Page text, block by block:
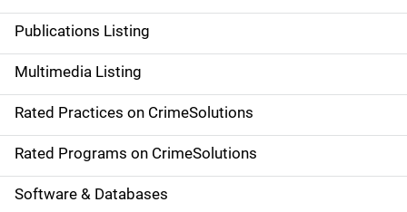
n
a
v
i
g
a
Publications Listing
Multimedia Listing
Rated Practices on CrimeSolutions
Rated Programs on CrimeSolutions
Software & Databases